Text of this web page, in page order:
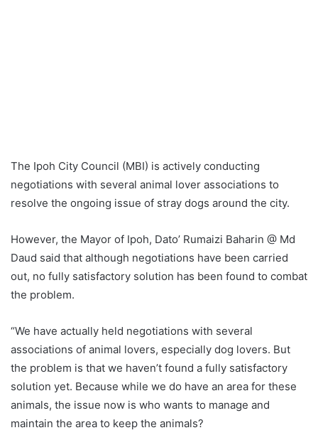
The Ipoh City Council (MBI) is actively conducting
negotiations with several animal lover associations to
resolve the ongoing issue of stray dogs around the city.
However, the Mayor of Ipoh, Dato’ Rumaizi Baharin @ Md
Daud said that although negotiations have been carried
out, no fully satisfactory solution has been found to combat
the problem.
“We have actually held negotiations with several
associations of animal lovers, especially dog lovers. But
the problem is that we haven’t found a fully satisfactory
solution yet. Because while we do have an area for these
animals, the issue now is who wants to manage and
maintain the area to keep the animals?